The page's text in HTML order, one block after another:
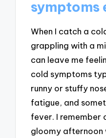
symptoms
When I catch a
grappling with a
can leave me
cold symptoms
runny or stuffy
fatigue, and
fever. I remember
gloomy afternoon